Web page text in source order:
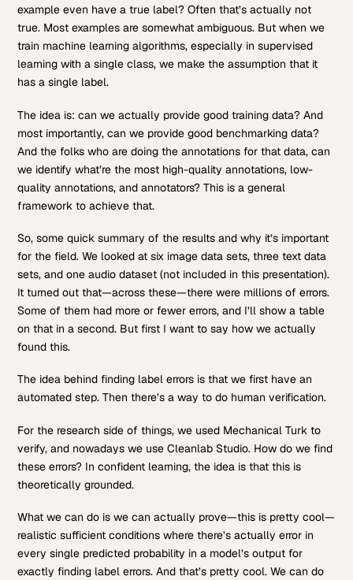
example even have a true label? Often that’s actually not
true. Most examples are somewhat ambiguous. But when we
train machine learning algorithms, especially in supervised
learning with a single class, we make the assumption that it
has a single label.
The idea is: can we actually provide good training data? And
most importantly, can we provide good benchmarking data?
And the folks who are doing the annotations for that data, can
we identify what’re the most high-quality annotations, low-
quality annotations, and annotators? This is a general
framework to achieve that.
So, some quick summary of the results and why it’s important
for the field. We looked at six image data sets, three text data
sets, and one audio dataset (not included in this presentation).
It turned out that—across these—there were millions of errors.
Some of them had more or fewer errors, and I’ll show a table
on that in a second. But first I want to say how we actually
found this.
The idea behind finding label errors is that we first have an
automated step. Then there’s a way to do human verification.
For the research side of things, we used Mechanical Turk to
verify, and nowadays we use Cleanlab Studio. How do we find
these errors? In confident learning, the idea is that this is
theoretically grounded.
What we can do is we can actually prove—this is pretty cool—
realistic sufficient conditions where there’s actually error in
every single predicted probability in a model’s output for
exactly finding label errors. And that’s pretty cool. We can do